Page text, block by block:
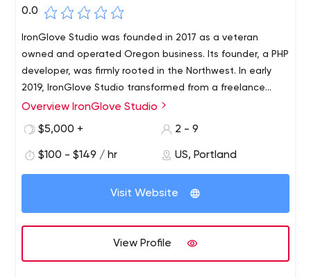
0.0
IronGlove Studio was founded in 2017 as a veteran
owned and operated Oregon business. Its founder, a PHP
developer, was firmly rooted in the Northwest. In early
2019, IronGlove Studio transformed from a freelance
vendor to a small firm to provide core services with real-
As a boutique agency, IronGlove Studio offers sound,
data-driven solutions with the personalized attention
in engagement, conversions and ROI, and give
organizations the impact they desire through the proper
implementation of strategic web technologies based on
expertise in consulting, management, and more than 10
years of web development and IT skills.
Overview IronGlove Studio
$5,000 +
2 - 9
$100 - $149 / hr US, Portland
Visit Website
View Profile